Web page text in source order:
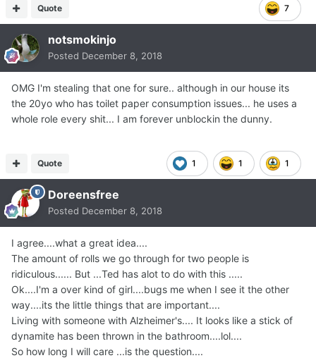
7
Quote
notsmokinjo
Posted December 8, 2018
OMG I'm stealing that one for sure.. although in our house its
the 20yo who has toilet paper consumption issues... he uses a
whole role every shit... I am forever unblockin the dunny.
1 1 1
Quote
Doreensfree
Posted December 8, 2018
I agree....what a great idea....
The amount of rolls we go through for two people is
ridiculous...... But ...Ted has alot to do with this .....
Ok....I'm a over kind of girl....bugs me when I see it the other
way....its the little things that are important....
Living with someone with Alzheimer's.... It looks like a stick of
dynamite has been thrown in the bathroom....lol....
So how long I will care ...is the question....